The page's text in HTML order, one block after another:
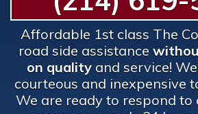
Affordable 1st class The
road side assistance
on qualityand service!
courteous and inexpensive
We are ready to respond to